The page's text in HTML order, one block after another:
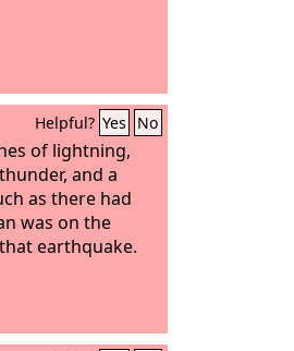
Helpful? Yes No
of lightning,
and a
as there had
was on the
earthquake.